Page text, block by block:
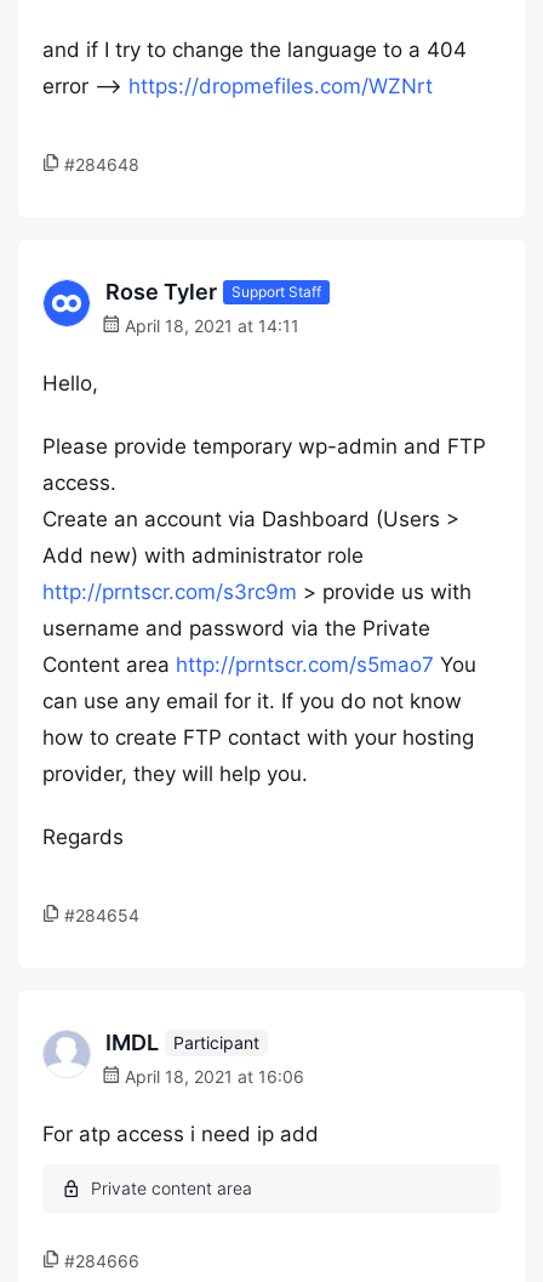
and if I try to change the language to a 404
error —-> https://dropmefiles.com/WZNrt
#284648
Rose Tyler Support Staff
April 18, 2021 at 14:11
Hello,
Please provide temporary wp-admin and FTP
access.
Create an account via Dashboard (Users >
Add new) with administrator role
http://prntscr.com/s3rc9m > provide us with
username and password via the Private
Content area http://prntscr.com/s5mao7 You
can use any email for it. If you do not know
how to create FTP contact with your hosting
provider, they will help you.
Regards
#284654
IMDL
Participant
April 18, 2021 at 16:06
For atp access i need ip add
#284666